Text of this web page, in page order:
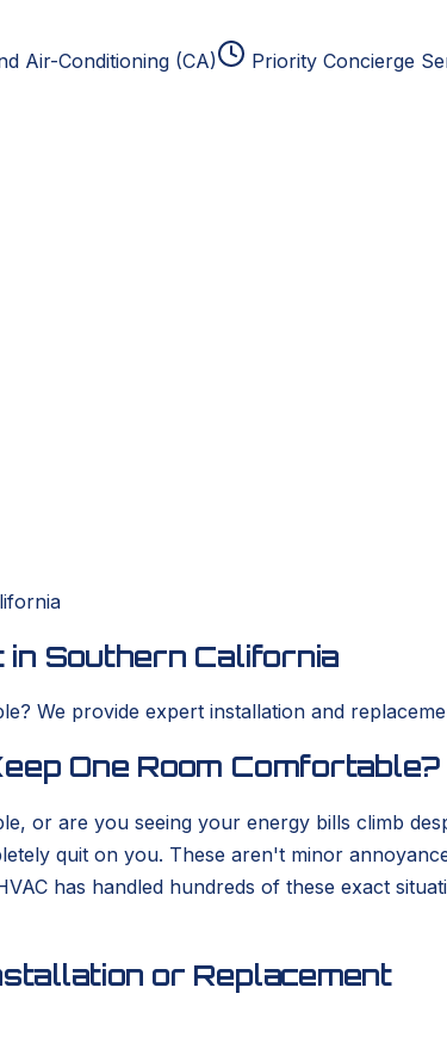
Air-Conditioning (CA)
Priority Concierge
Southern California
We provide expert installation and
One Room Comfortable?
or are you seeing your energy bills climb
quit on you. These aren't minor
has handled hundreds of these exact
or Replacement